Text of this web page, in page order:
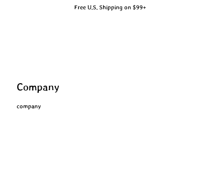
Free U.S. Shipping on $99+
Company
company